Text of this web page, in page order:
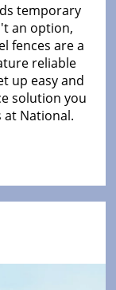
temporary
an option,
fences are a
reliable
up easy and
solution you
at National.